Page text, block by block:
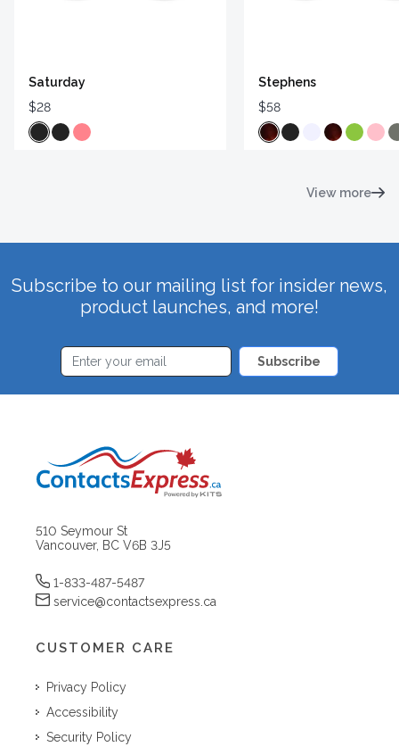
Saturday
$28
Stephens
$58
View more
Subscribe to our mailing list for insider news,
product launches, and more!
Subscribe
510 Seymour St
Vancouver, BC V6B 3J5
1-833-487-5487
service@contactsexpress.ca
CUSTOMER CARE
Privacy Policy
Accessibility
Security Policy